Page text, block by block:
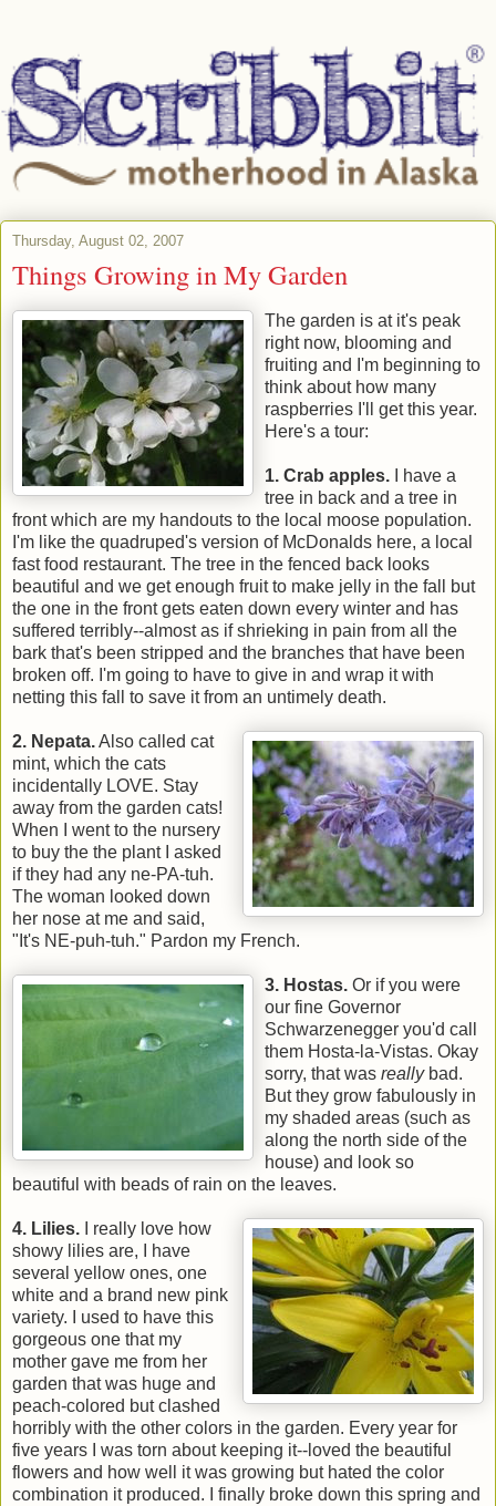
Thursday, August 02, 2007
Things Growing in My Garden
The garden is at it's peak
right now, blooming and
fruiting and I'm beginning to
think about how many
raspberries I'll get this year.
Here's a tour:
1. Crab apples. I have a
tree in back and a tree in
front which are my handouts to the local moose population.
I'm like the quadruped's version of McDonalds here, a local
fast food restaurant. The tree in the fenced back looks
beautiful and we get enough fruit to make jelly in the fall but
the one in the front gets eaten down every winter and has
suffered terribly--almost as if shrieking in pain from all the
bark that's been stripped and the branches that have been
broken off. I'm going to have to give in and wrap it with
netting this fall to save it from an untimely death.
2. Nepata.Also called cat
mint, which the cats
incidentally LOVE. Stay
away from the garden cats!
When I went to the nursery
to buy the the plant I asked
if they had any ne-PA-tuh.
The woman looked down
her nose at me and said,
"It's NE-puh-tuh." Pardon my French.
3. Hostas. Or if you were
our fine Governor
Schwarzenegger you'd call
them Hosta-la-Vistas. Okay
sorry, that was really bad.
But they grow fabulously in
my shaded areas (such as
along the north side of the
house) and look so
beautiful with beads of rain on the leaves.
4. Lilies.
I really love how
showy lilies are, I have
several yellow ones, one
white and a brand new pink
variety. I used to have this
gorgeous one that my
mother gave me from her
garden that was huge and
peach-colored but clashed
horribly with the other colors in the garden. Every year for
five years I was torn about keeping it--loved the beautiful
flowers and how well it was growing but hated the color
combination it produced. I finally broke down this spring and